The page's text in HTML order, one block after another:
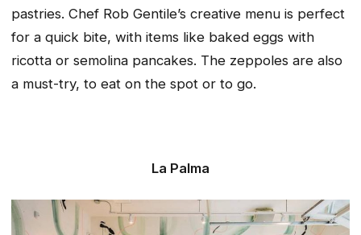
pastries. Chef Rob Gentile’s creative menu is perfect
for a quick bite, with items like baked eggs with
ricotta or semolina pancakes. The zeppoles are also
a must-try, to eat on the spot or to go.
La Palma